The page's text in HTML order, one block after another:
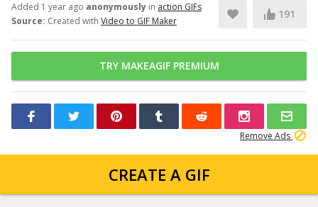
Added 1 year ago anonymously in action GIFs
Source: Created with Video to GIF Maker
191
TRY MAKEAGIF PREMIUM
Remove Ads
CREATE A GIF